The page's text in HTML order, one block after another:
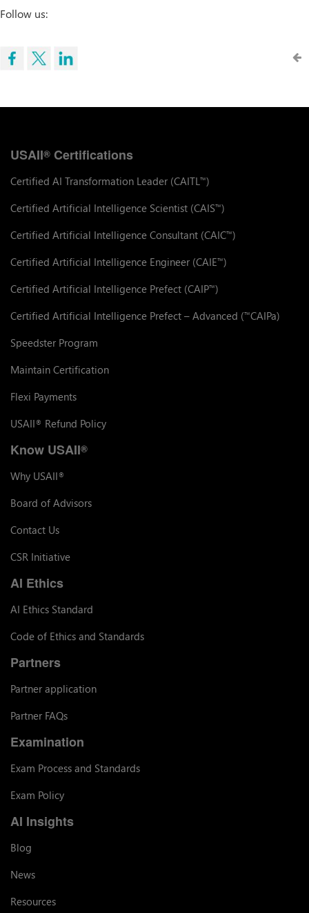
Follow us:
USAII® Certifications
Certified AI Transformation Leader (CAITL ™)
Certified Artificial Intelligence Scientist (CAIS™)
Certified Artificial Intelligence Consultant (CAIC™)
Certified Artificial Intelligence Engineer (CAIE™)
Certified Artificial Intelligence Prefect (CAIP™)
Certified Artificial Intelligence Prefect – Advanced (™CAIPa)
Speedster Program
Maintain Certification
Flexi Payments
USAII® Refund Policy
Know USAII®
Why USAII®
Board of Advisors
Contact Us
CSR Initiative
AI Ethics
AI Ethics Standard
Code of Ethics and Standards
Partners
Partner application
Partner FAQs
Examination
Exam Process and Standards
Exam Policy
AI Insights
Blog
News
Resources